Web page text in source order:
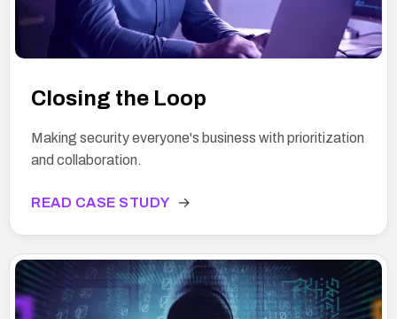
Closing the Loop
Making security everyone's business with prioritization
and collaboration.
READ CASE STUDY →